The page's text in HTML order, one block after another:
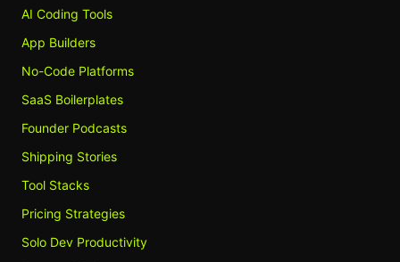
AI Coding Tools
App Builders
No-Code Platforms
SaaS Boilerplates
Founder Podcasts
Shipping Stories
Tool Stacks
Pricing Strategies
Solo Dev Productivity